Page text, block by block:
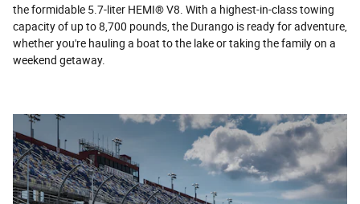
the formidable 5.7-liter HEMI® V8. With a highest-in-class towing
capacity of up to 8,700 pounds, the Durango is ready for adventure,
whether you're hauling a boat to the lake or taking the family on a
weekend getaway.